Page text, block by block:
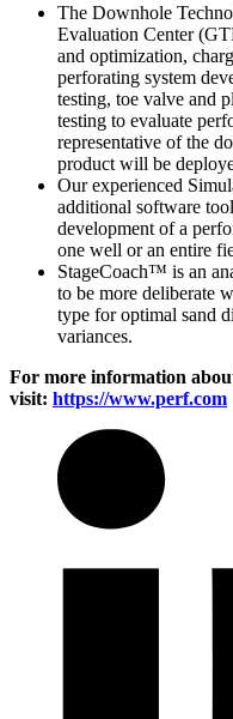
The Downhole
Evaluation Center
and optimization,
perforating system
testing, toe valve and
testing to evaluate
representative of the
product will be
Our experienced
additional software
development of a
one well or an entire
StageCoach™ is an
to be more deliberate
type for optimal sand
variances.
For more information
visit: https://www.perf.com